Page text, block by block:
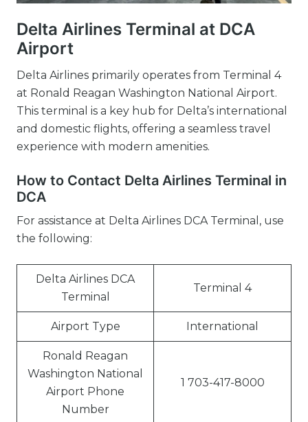
Delta Airlines Terminal at DCA
Airport
Delta Airlines primarily operates from Terminal 4
at Ronald Reagan Washington National Airport.
This terminal is a key hub for Delta’s international
and domestic flights, offering a seamless travel
experience with modern amenities.
How to Contact Delta Airlines Terminal in
DCA
For assistance at Delta Airlines DCA Terminal, use
the following:
Delta Airlines DCA
Terminal
Terminal 4
Airport Type International
Ronald Reagan
Washington National
Airport Phone
Number
1 703-417-8000